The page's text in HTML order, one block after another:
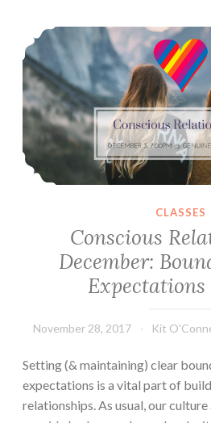
Conscious Relationships December: Boundaries and Expectations (Dec 3)
CLASSES
Conscious
December:
Expectations
November 28, 2017 Kit
Setting (& maintaining) clear
expectations is a vital part of
relationships. As usual, our